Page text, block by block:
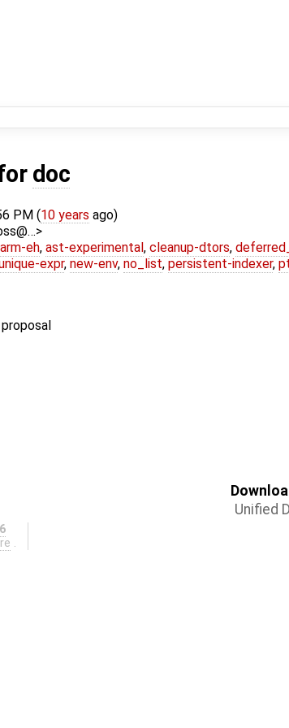
doc
PM (10 years ago)
arm-eh, ast-experimental, cleanup-dtors,
expr, new-env, no_list, persistent-indexer,
Unified
.